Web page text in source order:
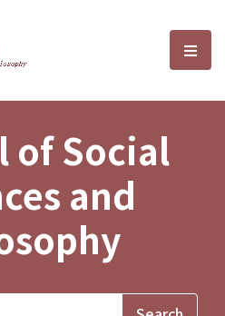
Sciences and選
of Social
and